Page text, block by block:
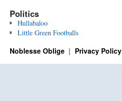
Politics
Hullabaloo
Little Green Footballs
Noblesse Oblige Privacy Policy